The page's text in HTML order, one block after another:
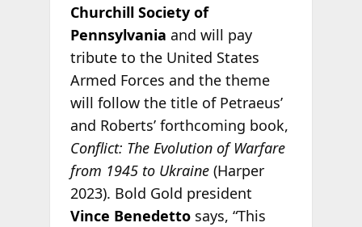
Churchill Society of
Pennsylvania and will pay
tribute to the United States
Armed Forces and the theme
will follow the title of Petraeus’
and Roberts’ forthcoming book,
Conflict: The Evolution of Warfare
from 1945 to Ukraine(Harper
2023). Bold Gold president
Vince Benedettosays, “This